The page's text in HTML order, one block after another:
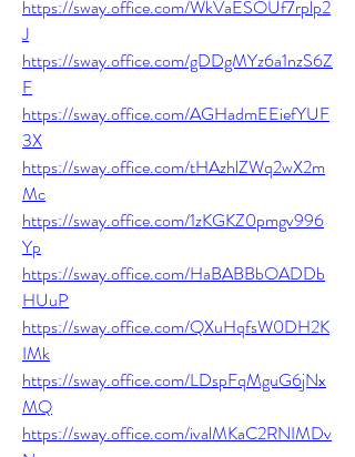
https://sway.office.com/WkVaESOUf7rplp2
J
https://sway.office.com/gDDgMYz6a1nzS6Z
F
https://sway.office.com/AGHadmEEiefYUF
3X
https://sway.office.com/tHAzhlZWq2wX2m
Mc
https://sway.office.com/1zKGKZ0pmgv996
Yp
https://sway.office.com/HaBABBbOADDb
HUuP
https://sway.office.com/QXuHqfsW0DH2K
IMk
https://sway.office.com/LDspFqMguG6jNx
MQ
https://sway.office.com/ivalMKaC2RNIMDv